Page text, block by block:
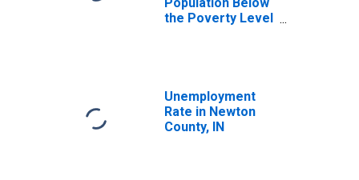
the Poverty Level
Unemployment
Rate in Newton
County, IN